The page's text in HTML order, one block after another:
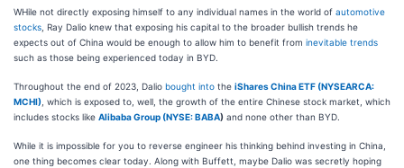
WHile not directly exposing himself to any individual names in the world of automotive
stocks , Ray Dalio knew that exposing his capital to the broader bullish trends he
expects out of China would be enough to allow him to benefit from inevitable trends
such as those being experienced today in BYD.
Throughout the end of 2023, Dalio bought into the iShares China ETF (NYSEARCA:
MCHI) , which is exposed to, well, the growth of the entire Chinese stock market, which
includes stocks like Alibaba Group (NYSE: BABA) and none other than BYD.
While it is impossible for you to reverse engineer his thinking behind investing in China,
one thing becomes clear today. Along with Buffett, maybe Dalio was secretly hoping